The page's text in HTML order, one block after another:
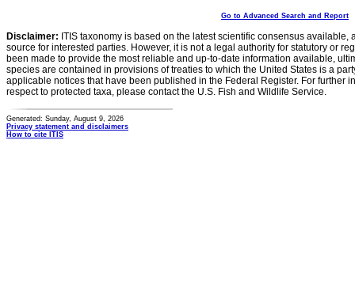
Go to Advanced Search and Report
Disclaimer: ITIS taxonomy is based on the latest scientific consensus
source for interested parties. However, it is not a legal authority for statutory or
been made to provide the most reliable and up-to-date information available,
species are contained in provisions of treaties to which the United States is a
applicable notices that have been published in the Federal Register. For further
respect to protected taxa, please contact the U.S. Fish and Wildlife Service.
Generated: Sunday, August 9, 2026
Privacy statement and disclaimers
How to cite ITIS